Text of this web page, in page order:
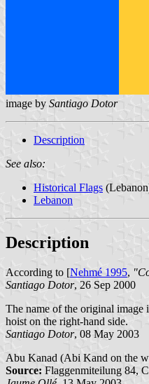
image by Santiago Dotor
Description
See also:
Historical Flags
Lebanon
Description
According to [Nehmé 1995,
Santiago Dotor, 26 Sep 2000
The name of the original image
hoist on the right-hand side.
Santiago Dotor, 08 May 2003
Abu Kanad (Abi Kand on the
Source: Flaggenmiteilung 84,